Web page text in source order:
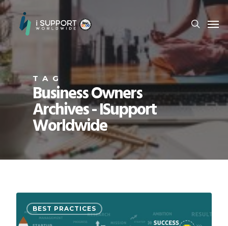
TAG
Business Owners
Archives - ISupport
Worldwide
BEST PRACTICES